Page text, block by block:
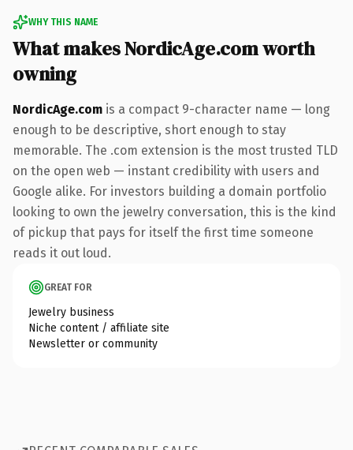
WHY THIS NAME
What makes NordicAge.com worth
owning
NordicAge.com is a compact 9-character name — long
enough to be descriptive, short enough to stay
memorable. The .com extension is the most trusted TLD
on the open web — instant credibility with users and
Google alike. For investors building a domain portfolio
looking to own the jewelry conversation, this is the kind
of pickup that pays for itself the first time someone
reads it out loud.
GREAT FOR
Jewelry business
Niche content / affiliate site
Newsletter or community